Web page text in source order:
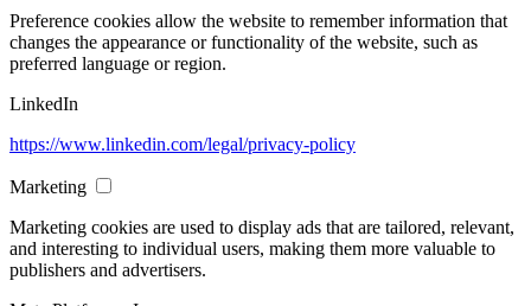
Preference cookies allow the website to remember information that
changes the appearance or functionality of the website, such as
preferred language or region.
LinkedIn
https://www.linkedin.com/legal/privacy-policy
Marketing
Marketing cookies are used to display ads that are tailored, relevant,
and interesting to individual users, making them more valuable to
publishers and advertisers.